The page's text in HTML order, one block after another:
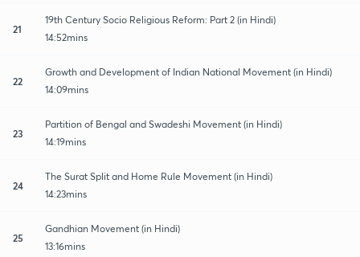
21
19th Century Socio Religious Reform: Part 2 (in Hindi)
14:52mins
22
Growth and Development of Indian National Movement (in Hindi)
14:09mins
23
Partition of Bengal and Swadeshi Movement (in Hindi)
14:19mins
24
The Surat Split and Home Rule Movement (in Hindi)
14:23mins
25
Gandhian Movement (in Hindi)
13:16mins